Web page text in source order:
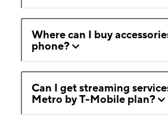
Where can I buy
phone?
Can I get streaming
Metro by T-Mobile plan?